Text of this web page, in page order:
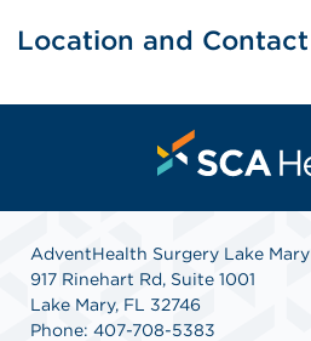
Location and Contact
AdventHealth Surgery Lake Mary
917 Rinehart Rd, Suite 1001
Lake Mary, FL 32746
Phone: 407-708-5383